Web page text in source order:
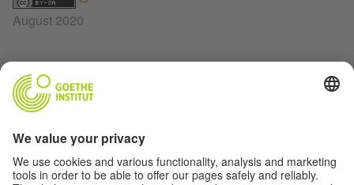
August 2020
Das Wetter Magazine
Korbinian Publishing House
Deeply Artificial Trees
Charlotte Krafft Instagram
Rich Kids of Literature on Facebook